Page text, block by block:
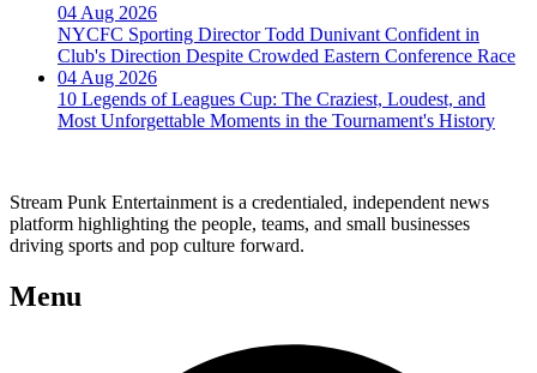
04 Aug 2026
NYCFC Sporting Director Todd Dunivant Confident in
Club's Direction Despite Crowded Eastern Conference Race
04 Aug 2026
10 Legends of Leagues Cup: The Craziest, Loudest, and
Most Unforgettable Moments in the Tournament's History
Stream Punk Entertainment is a credentialed, independent news
platform highlighting the people, teams, and small businesses
driving sports and pop culture forward.
Menu